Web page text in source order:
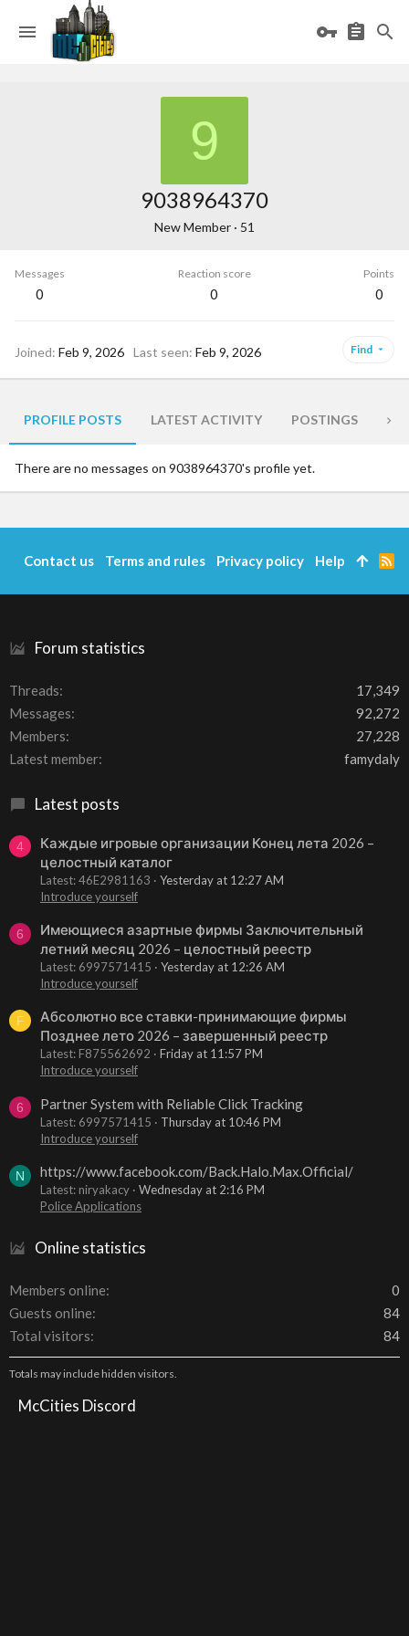
9
9038964370
New Member · 51
Messages
0
Reaction score
0
Points
0
Joined Feb 9, 2026 Last seen Feb 9, 2026 Find
PROFILE POSTS LATEST ACTIVITY POSTINGS
There are no messages on 9038964370's profile yet.
Forum statistics
Threads
17,349
Messages
92,272
Members
27,228
Latest member
famydaly
Latest posts
4
Каждые игровые организации Конец лета 2026 –
целостный каталог
Latest: 46E2981163
Yesterday at 12:27 AM
Introduce yourself
6
Имеющиеся азартные фирмы Заключительный
летний месяц 2026 – целостный реестр
Latest: 6997571415
Yesterday at 12:26 AM
Introduce yourself
F
Абсолютно все ставки-принимающие фирмы
Позднее лето 2026 – завершенный реестр
Latest: F875562692
Friday at 11:57 PM
Introduce yourself
6 Partner System with Reliable Click Tracking
Latest: 6997571415
Thursday at 10:46 PM
Introduce yourself
N https://www.facebook.com/Back.Halo.Max.Official/
Latest: niryakacy
Wednesday at 2:16 PM
Police Applications
Online statistics
Members online
0
Guests online
84
Total visitors
84
Totals may include hidden visitors.
McCities Discord
Contact us Terms and rules Privacy policy Help
R
S